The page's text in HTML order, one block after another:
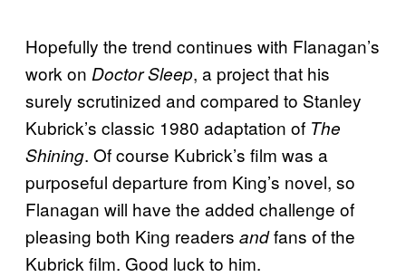
Hopefully the trend continues with Flanagan’s
work on Doctor Sleep, a project that his
surely scrutinized and compared to Stanley
Kubrick’s classic 1980 adaptation of The
Shining. Of course Kubrick’s film was a
purposeful departure from King’s novel, so
Flanagan will have the added challenge of
pleasing both King readers andfans of the
Kubrick film. Good luck to him.